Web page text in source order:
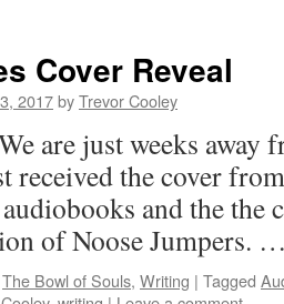
Cover Reveal
2017byTrevor Cooley
are just weeks away
received the cover
and the the
of Noose Jumpers.
The Bowl of Souls, Writing | Tagged